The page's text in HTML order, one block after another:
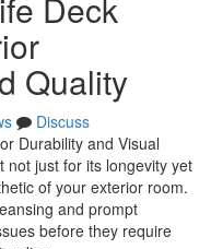
Quality
Discuss
Durability and Visual
not just for its longevity yet
of your exterior room.
and prompt
before they require